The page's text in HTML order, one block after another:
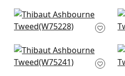
+5
Stratus in Seafoam
W75228
Elements in
Seafoam